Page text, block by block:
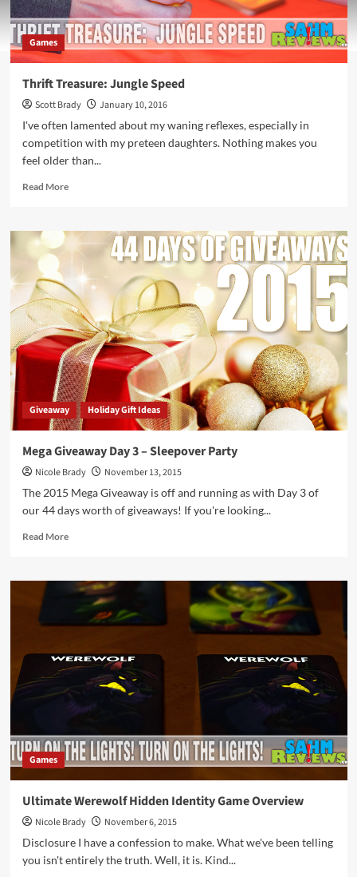
Games
Thrift Treasure: Jungle Speed
Scott Brady
January 10, 2016
I've often lamented about my waning reflexes, especially in
competition with my preteen daughters. Nothing makes you
feel older than...
Read MoreRead
Thrift
Treasure:
Speed
Giveaway Holiday Gift Ideas
Mega Giveaway Day 3 – Sleepover Party
Nicole Brady
November 13, 2015
The 2015 Mega Giveaway is off and running as with Day 3 of
our 44 days worth of giveaways! If you're looking...
Read MoreRead
Mega
Giveaway
Day
3
Sleepover
Party
Games
Ultimate Werewolf Hidden Identity Game Overview
Nicole Brady
November 6, 2015
Disclosure I have a confession to make. What we've been telling
you isn't entirely the truth. Well, it is. Kind...